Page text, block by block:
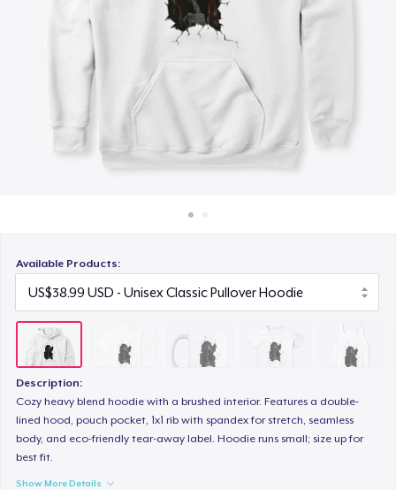
Sell everywhere
Available Products:
Description:
Cozy heavy blend hoodie with a brushed interior. Features a double-
lined hood, pouch pocket, 1x1 rib with spandex for stretch, seamless
body, and eco-friendly tear-away label. Hoodie runs small; size up for
best fit.
Show More Details
US$19.99
Women's Classic Tee
US$23.99
US$22.99
Die Cut Sticker
US$7.99